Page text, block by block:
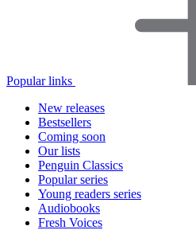
Popular links
New releases
Bestsellers
Coming soon
Our lists
Penguin Classics
Popular series
Young readers series
Audiobooks
Fresh Voices